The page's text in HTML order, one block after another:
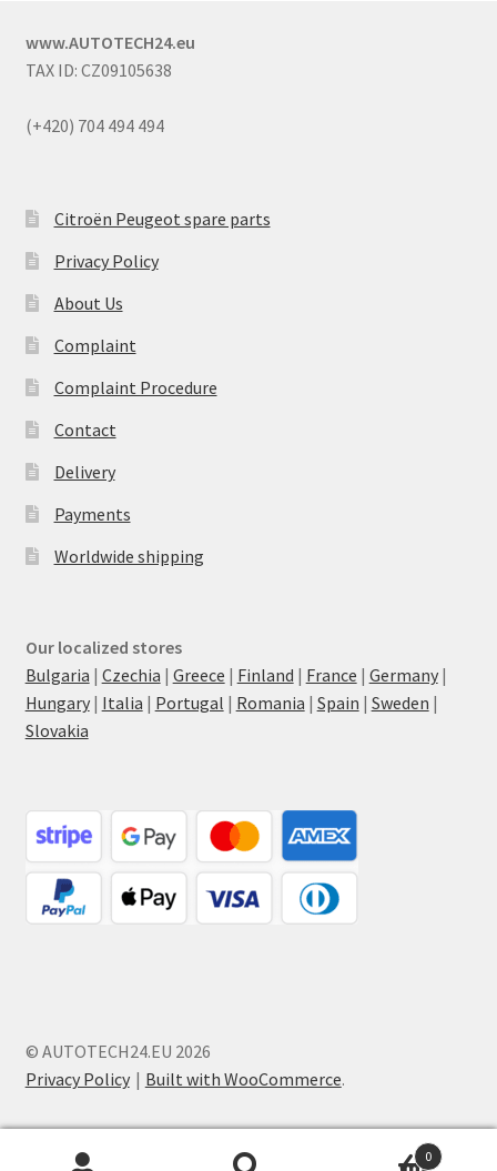
www.AUTOTECH24.eu
TAX ID: CZ09105638
(+420) 704 494 494
Citroën Peugeot spare parts
Privacy Policy
About Us
Complaint
Complaint Procedure
Contact
Delivery
Payments
Worldwide shipping
Our localized stores
Bulgaria | Czechia | Greece | Finland | France | Germany|
Hungary| Italia | Portugal | Romania | Spain | Sweden |
Slovakia
© AUTOTECH24.EU 2026
Privacy Policy
Built with WooCommerce.
0